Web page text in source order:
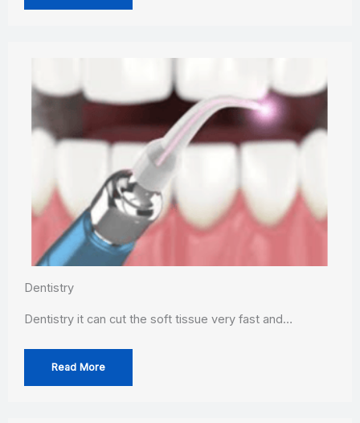
Dentistry
Dentistry it can cut the soft tissue very fast and…
Read More